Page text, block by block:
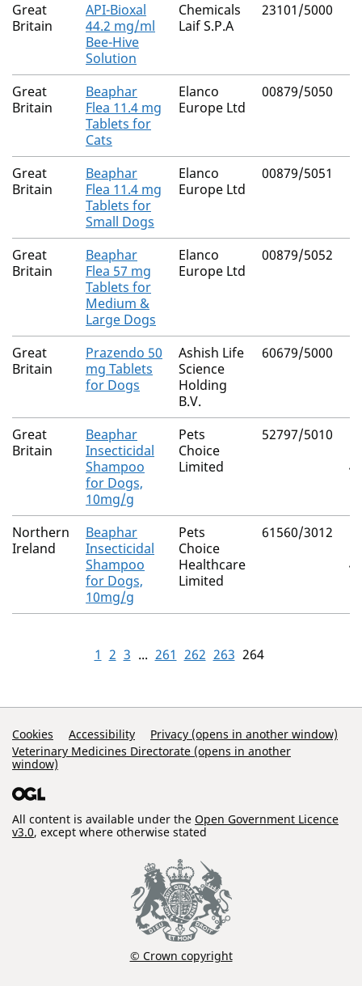
Great
Britain
API-Bioxal
44.2 mg/ml
Bee-Hive
Solution
Chemicals
Laif S.P.A
23101/5000
Great
Britain
Beaphar
Flea 11.4 mg
Tablets for
Cats
Elanco
Europe Ltd
00879/5050
Great
Britain
Beaphar
Flea 11.4 mg
Tablets for
Small Dogs
Elanco
Europe Ltd
00879/5051
Great
Britain
Beaphar
Flea 57 mg
Tablets for
Medium &
Large Dogs
Elanco
Europe Ltd
00879/5052
Great
Britain
Prazendo 50
mg Tablets
for Dogs
Ashish Life
Science
Holding
B.V.
60679/5000
Great
Britain
Beaphar
Insecticidal
Shampoo
for Dogs,
10mg/g
Pets
Choice
Limited
52797/5010
Northern
Ireland
Beaphar
Insecticidal
Shampoo
for Dogs,
10mg/g
Pets
Choice
Healthcare
Limited
61560/3012
1 2 3 ... 261 262 263 264
Support Links
Cookies Accessibility
Privacy (opens in another window)
Veterinary Medicines Directorate (opens in another
window)
All content is available under the Open Government Licence
v3.0, except where otherwise stated
© Crown copyright